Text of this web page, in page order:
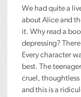
We had quite a
about Alice and
it. Why read a
depressing?
Every character
best. The
cruel, thoughtless
and this is a